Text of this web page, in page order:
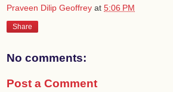
Praveen Dilip Geoffrey at 5:06 PM
Share
No comments:
Post a Comment